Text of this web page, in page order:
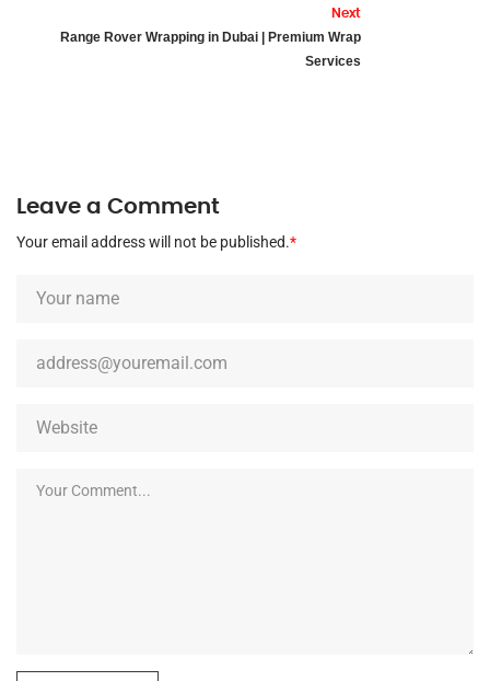
Next
Range Rover Wrapping in Dubai | Premium Wrap
Services
Leave a Comment
Your email address will not be published.*